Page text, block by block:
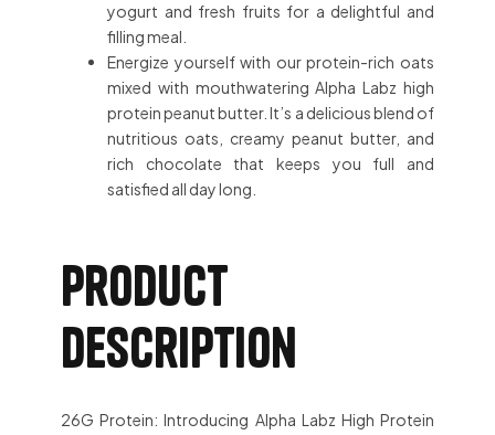
yogurt and fresh fruits for a delightful and
filling meal.
Energize yourself with our protein-rich oats
mixed with mouthwatering Alpha Labz high
protein peanut butter. It’s a delicious blend of
nutritious oats, creamy peanut butter, and
rich chocolate that keeps you full and
satisfied all day long.
Product
description
26G Protein: Introducing Alpha Labz High Protein